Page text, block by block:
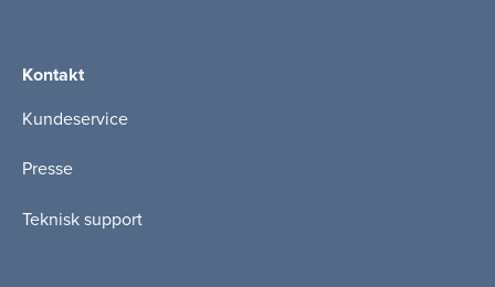
Kontakt
Kundeservice
Presse
Teknisk support